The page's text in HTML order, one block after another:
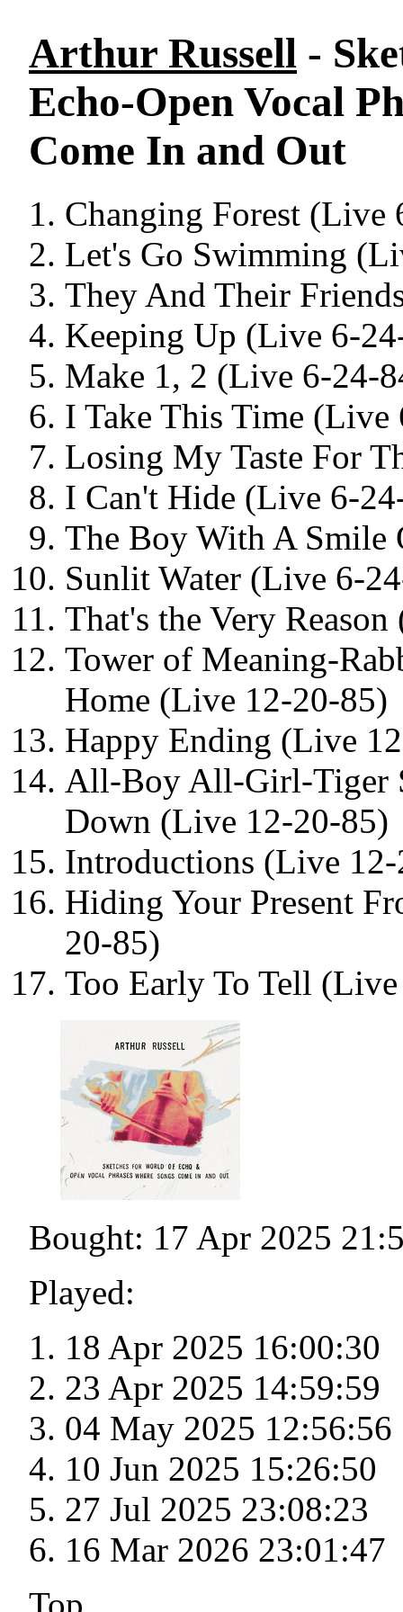
Arthur Russell -
Echo-Open Vocal
Come In and Out
Changing Forest (Live
Let's Go Swimming
They And Their
Keeping Up (Live 6-
Make 1, 2 (Live 6-24-
I Take This Time (Live
Losing My Taste For
I Can't Hide (Live 6-
The Boy With A Smile
Sunlit Water (Live 6-
That's the Very
Tower of Meaning-
Home (Live 12-20-85)
Happy Ending (Live
All-Boy All-Girl-Tiger
Down (Live 12-20-85)
Introductions (Live
Hiding Your Present
20-85)
Too Early To Tell
Bought: 17 Apr 2025
Played:
18 Apr 2025 16:00:30
23 Apr 2025 14:59:59
04 May 2025 12:56:56
10 Jun 2025 15:26:50
27 Jul 2025 23:08:23
16 Mar 2026 23:01:47